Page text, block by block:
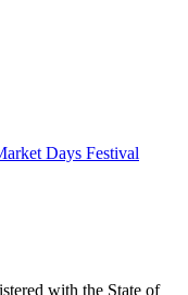
Days Festival
with the State of